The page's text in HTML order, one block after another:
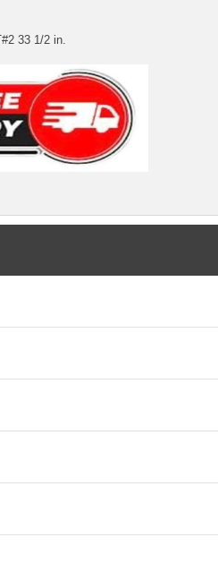
33 1/2 in.